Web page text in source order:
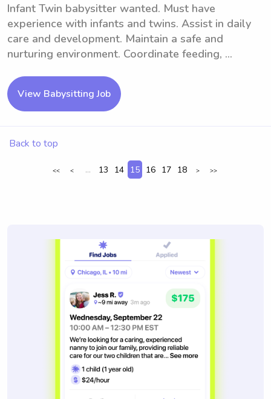
Infant Twin babysitter wanted. Must have
experience with infants and twins. Assist in daily
care and development. Maintain a safe and
nurturing environment. Coordinate feeding, ...
View Babysitting Job
Back to top
<< < ... 13 14 15 16 17 18 > >>